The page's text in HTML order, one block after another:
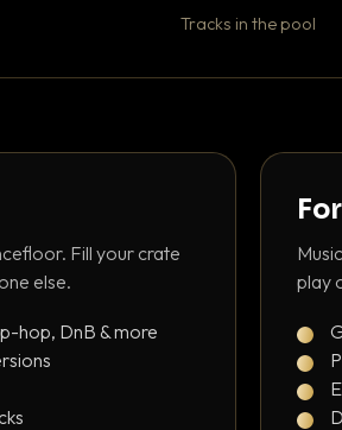
Tracks in the pool
Fill your crate
else.
hop, DnB & more
play